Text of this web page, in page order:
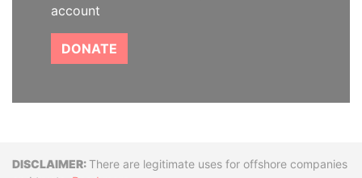
account
DONATE
DisclaimerThere are legitimate uses for offshore companies